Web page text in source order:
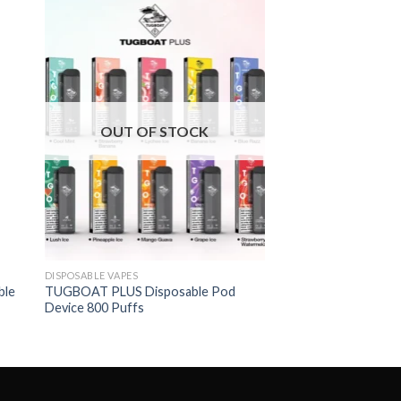
OUT OF STOCK
DISPOSABLE VAPES
TUGBOAT PLUS Disposable Pod
Device 800 Puffs